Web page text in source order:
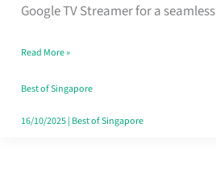
Google TV Streamer for a seamless
Singapore
Read More »
Best of Singapore
16/10/2025| Best of Singapore